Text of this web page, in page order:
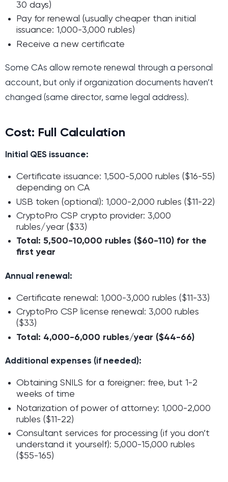
30 days)
Pay for renewal (usually cheaper than initial
issuance: 1,000-3,000 rubles)
Receive a new certificate
Some CAs allow remote renewal through a personal
account, but only if organization documents haven’t
changed (same director, same legal address).
Cost: Full Calculation
Initial QES issuance:
Certificate issuance: 1,500-5,000 rubles ($16-55)
depending on CA
USB token (optional): 1,000-2,000 rubles ($11-22)
CryptoPro CSP crypto provider: 3,000
rubles/year ($33)
Total: 5,500-10,000 rubles ($60-110) for the
first year
Annual renewal:
Certificate renewal: 1,000-3,000 rubles ($11-33)
CryptoPro CSP license renewal: 3,000 rubles
($33)
Total: 4,000-6,000 rubles/year ($44-66)
Additional expenses (if needed):
Obtaining SNILS for a foreigner: free, but 1-2
weeks of time
Notarization of power of attorney: 1,000-2,000
rubles ($11-22)
Consultant services for processing (if you don’t
understand it yourself): 5,000-15,000 rubles
($55-165)